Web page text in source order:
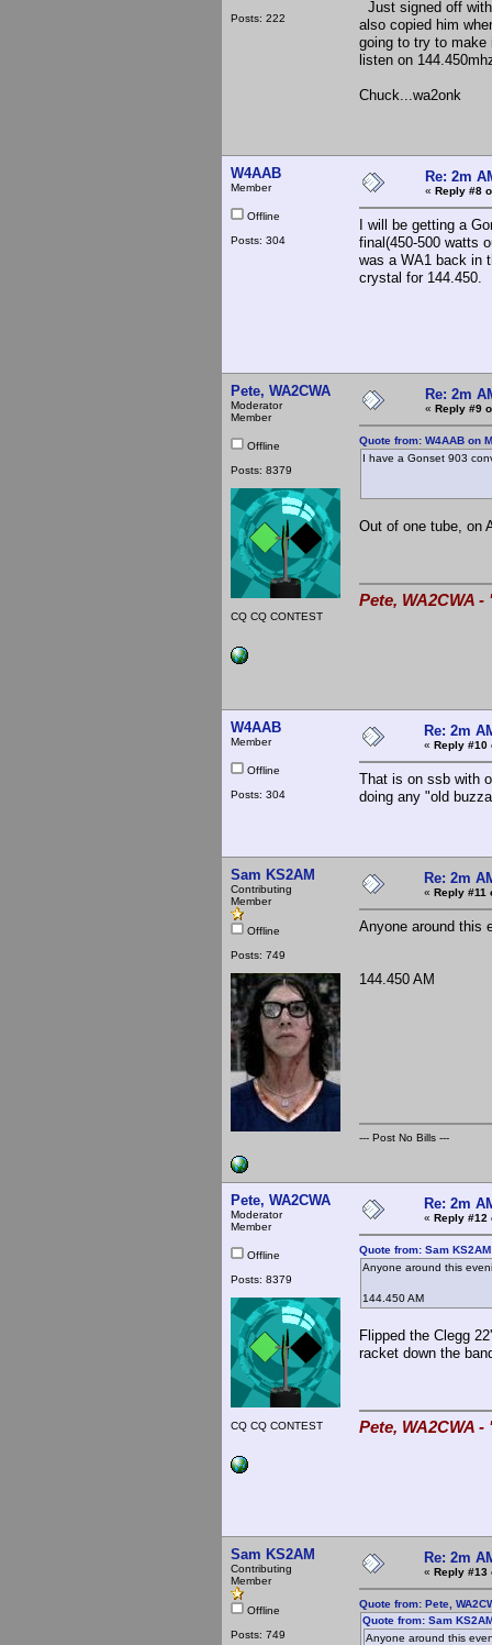
Posts: 222
Just signed off
also copied him
going to try to make
listen on
Chuck...wa2onk
W4AAB
Member
Offline
Posts: 304
Re: 2m
« Reply #8
I will be getting a
final(450-500 watts
was a WA1 back in
crystal for 144.450.
Pete, WA2CWA
Moderator
Member
Offline
Posts: 8379
CQ CQ CONTEST
Re: 2m
« Reply #9
Quote from: W4AAB on
I have a Gonset 903
Out of one tube, on
Pete, WA2CWA
W4AAB
Member
Offline
Posts: 304
Re: 2m
« Reply #10
That is on ssb with
doing any "old
Sam KS2AM
Contributing
Member
Offline
Posts: 749
Re: 2m
« Reply #11
Anyone around this
144.450 AM
--- Post No Bills ---
Pete, WA2CWA
Moderator
Member
Offline
Posts: 8379
CQ CQ CONTEST
Re: 2m
« Reply #12
Quote from: Sam
Anyone around this
144.450 AM
Flipped the Clegg
racket down the
Pete, WA2CWA
Sam KS2AM
Contributing
Member
Offline
Posts: 749
Re: 2m
« Reply #13
Quote from: Pete,
Quote from: Sam
Anyone around this